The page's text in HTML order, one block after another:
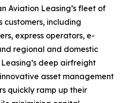
Aviation Leasing’s fleet of
including
express operators, e-
regional and domestic
deep airfreight
asset management
quickly ramp up their